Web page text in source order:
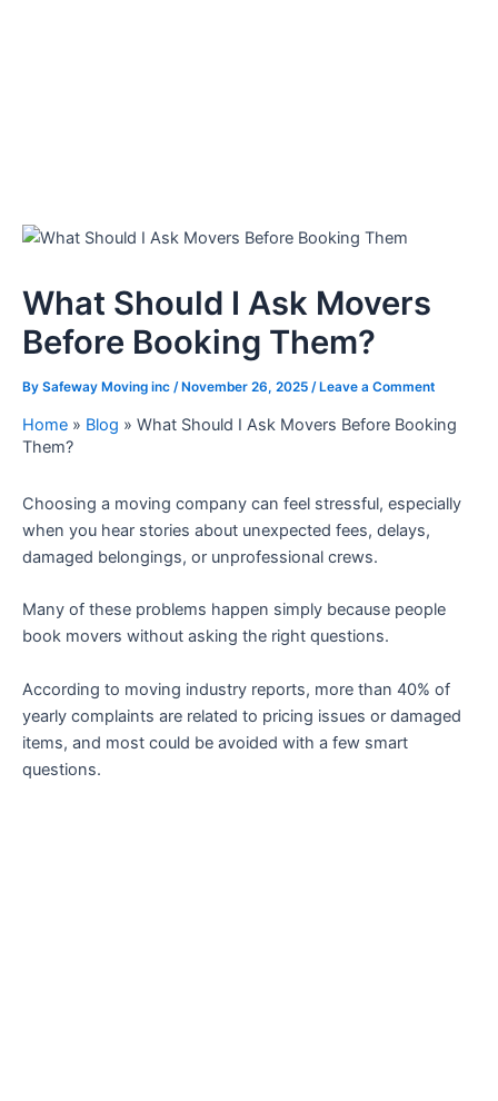
What Should I Ask Movers
Before Booking Them?
By Safeway Moving inc /November 26, 2025 /Leave a Comment
Home » Blog » What Should I Ask Movers Before Booking
Them?
Choosing a moving company can feel stressful, especially
when you hear stories about unexpected fees, delays,
damaged belongings, or unprofessional crews.
Many of these problems happen simply because people
book movers without asking the right questions.
According to moving industry reports, more than 40% of
yearly complaints are related to pricing issues or damaged
items, and most could be avoided with a few smart
questions.